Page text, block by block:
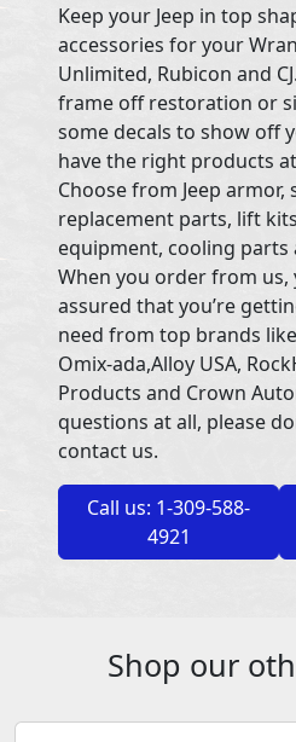
Keep your Jeep in top
accessories for your
Unlimited, Rubicon and
frame off restoration or
some decals to show off
have the right products
Choose from Jeep armor,
replacement parts, lift
equipment, cooling parts
When you order from us,
assured that you’re
need from top brands
Omix-ada,Alloy USA,
Products and Crown
questions at all, please
contact us.
Call us: 1-309-588-
4921
Shop our